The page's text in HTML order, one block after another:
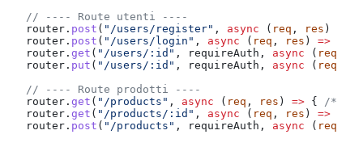
// ---- Route utenti ----
router . post ( "/users/register" , async ( req , res )
router . post ( "/users/login" , async ( req , res ) =>
router . get ( "/users/:id" , requireAuth , async ( req
router . put ( "/users/:id" , requireAuth , async ( req
// ---- Route prodotti ----
router . get ( "/products" , async ( req , res ) => { /* 60
router . get ( "/products/:id" , async ( req , res ) =>
router . post ( "/products" , requireAuth , async ( req